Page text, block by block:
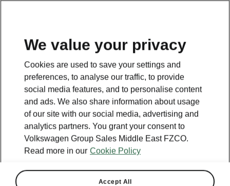
We value your privacy
Cookies are used to save your settings and
preferences, to analyse our traffic, to provide
social media features, and to personalise content
and ads. We also share information about usage
of our site with our social media, advertising and
analytics partners. You grant your consent to
Volkswagen Group Sales Middle East FZCO.
Read more in our Cookie Policy
Accept All